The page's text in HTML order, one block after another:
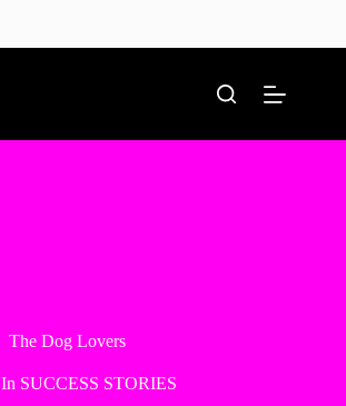
The Dog Lovers
In SUCCESS STORIES